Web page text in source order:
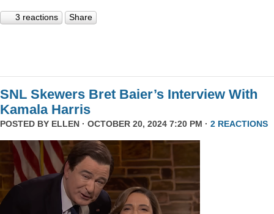
3 reactions Share
SNL Skewers Bret Baier’s Interview With
Kamala Harris
POSTED BY ELLEN · OCTOBER 20, 2024 7:20 PM · 2 REACTIONS